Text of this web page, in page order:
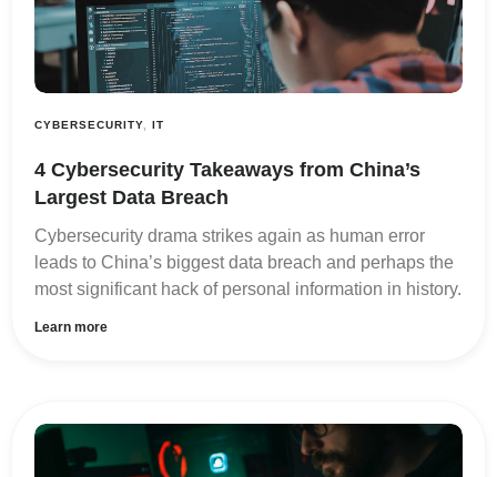
CYBERSECURITY IT
4 Cybersecurity Takeaways from China’s
Largest Data Breach
Cybersecurity drama strikes again as human error
leads to China’s biggest data breach and perhaps the
most significant hack of personal information in history.
Learn more